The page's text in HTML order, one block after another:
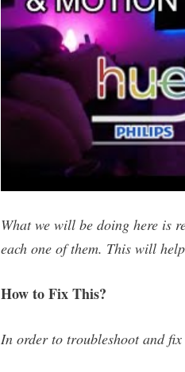
What we will be doing here is
each one of them. This will
How to Fix This?
In order to troubleshoot and